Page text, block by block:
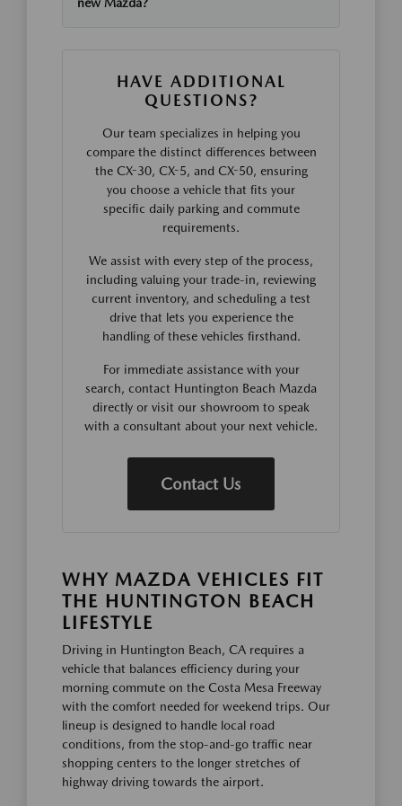
HAVE ADDITIONAL
QUESTIONS?
Our team specializes in helping you
compare the distinct differences between
the CX-30, CX-5, and CX-50, ensuring
you choose a vehicle that fits your
specific daily parking and commute
requirements.
We assist with every step of the process,
including valuing your trade-in, reviewing
current inventory, and scheduling a test
drive that lets you experience the
handling of these vehicles firsthand.
For immediate assistance with your
search, contact Huntington Beach Mazda
directly or visit our showroom to speak
with a consultant about your next vehicle.
Contact Us
WHY MAZDA VEHICLES FIT
THE HUNTINGTON BEACH
LIFESTYLE
Driving in Huntington Beach, CA requires a
vehicle that balances efficiency during your
morning commute on the Costa Mesa Freeway
with the comfort needed for weekend trips. Our
lineup is designed to handle local road
conditions, from the stop-and-go traffic near
shopping centers to the longer stretches of
highway driving towards the airport.